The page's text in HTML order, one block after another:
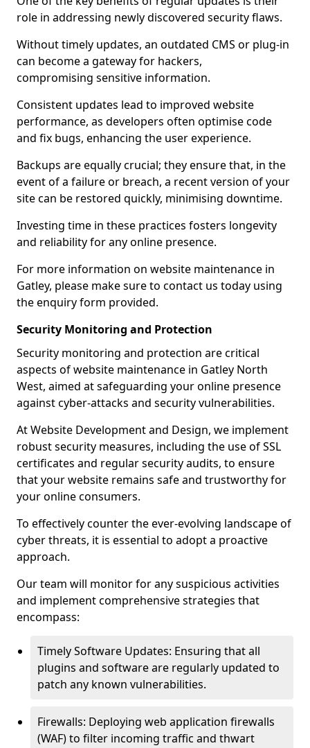
role in addressing newly discovered security flaws.
Without timely updates, an outdated CMS or plug-in
can become a gateway for hackers,
compromising sensitive information.
Consistent updates lead to improved website
performance, as developers often optimise code
and fix bugs, enhancing the user experience.
Backups are equally crucial; they ensure that, in the
event of a failure or breach, a recent version of your
site can be restored quickly, minimising downtime.
Investing time in these practices fosters longevity
and reliability for any online presence.
For more information on website maintenance in
Gatley, please make sure to contact us today using
the enquiry form provided.
Security Monitoring and Protection
Security monitoring and protection are critical
aspects of website maintenance in Gatley North
West, aimed at safeguarding your online presence
against cyber-attacks and security vulnerabilities.
At Website Development and Design, we implement
robust security measures, including the use of SSL
certificates and regular security audits, to ensure
that your website remains safe and trustworthy for
your online consumers.
To effectively counter the ever-evolving landscape of
cyber threats, it is essential to adopt a proactive
approach.
Our team will monitor for any suspicious activities
and implement comprehensive strategies that
encompass:
Timely Software Updates: Ensuring that all
plugins and software are regularly updated to
patch any known vulnerabilities.
Firewalls: Deploying web application firewalls
(WAF) to filter incoming traffic and thwart